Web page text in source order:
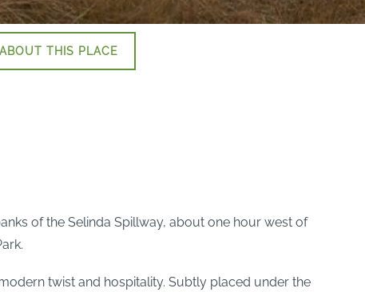
THIS PLACE
of the Selinda Spillway, about one hour west of
twist and hospitality. Subtly placed under the